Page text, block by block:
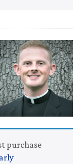
purchase